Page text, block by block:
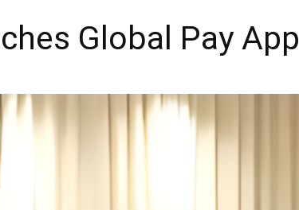
Global Pay App